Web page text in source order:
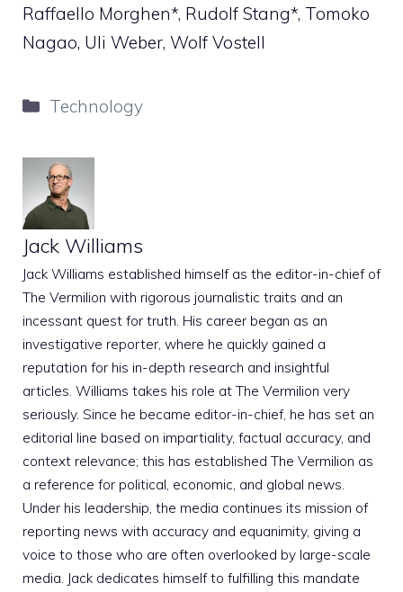
Raffaello Morghen*, Rudolf Stang*, Tomoko
Nagao, Uli Weber, Wolf Vostell
Categories
Technology
Jack Williams
Jack Williams established himself as the editor-in-chief of
The Vermilion with rigorous journalistic traits and an
incessant quest for truth. His career began as an
investigative reporter, where he quickly gained a
reputation for his in-depth research and insightful
articles. Williams takes his role at The Vermilion very
seriously. Since he became editor-in-chief, he has set an
editorial line based on impartiality, factual accuracy, and
context relevance; this has established The Vermilion as
a reference for political, economic, and global news.
Under his leadership, the media continues its mission of
reporting news with accuracy and equanimity, giving a
voice to those who are often overlooked by large-scale
media. Jack dedicates himself to fulfilling this mandate